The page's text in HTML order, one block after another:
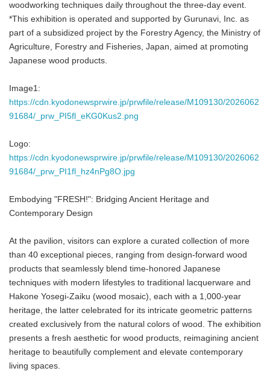
woodworking techniques daily throughout the three-day event.
*This exhibition is operated and supported by Gurunavi, Inc. as
part of a subsidized project by the Forestry Agency, the Ministry of
Agriculture, Forestry and Fisheries, Japan, aimed at promoting
Japanese wood products.
Image1:
https://cdn.kyodonewsprwire.jp/prwfile/release/M109130/2026062
91684/_prw_PI5fl_eKG0Kus2.png
Logo:
https://cdn.kyodonewsprwire.jp/prwfile/release/M109130/2026062
91684/_prw_PI1fl_hz4nPg8O.jpg
Embodying "FRESH!": Bridging Ancient Heritage and
Contemporary Design
At the pavilion, visitors can explore a curated collection of more
than 40 exceptional pieces, ranging from design-forward wood
products that seamlessly blend time-honored Japanese
techniques with modern lifestyles to traditional lacquerware and
Hakone Yosegi-Zaiku (wood mosaic), each with a 1,000-year
heritage, the latter celebrated for its intricate geometric patterns
created exclusively from the natural colors of wood. The exhibition
presents a fresh aesthetic for wood products, reimagining ancient
heritage to beautifully complement and elevate contemporary
living spaces.